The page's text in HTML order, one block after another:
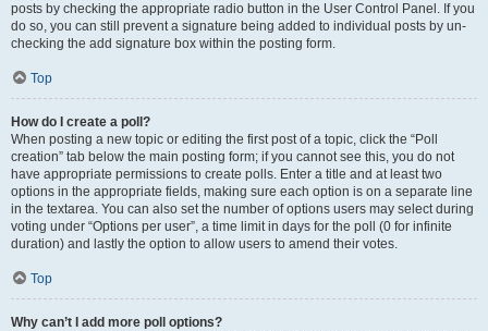
posts by checking the appropriate radio button in the User Control Panel. If you
do so, you can still prevent a signature being added to individual posts by un-
checking the add signature box within the posting form.
Top
How do I create a poll?
When posting a new topic or editing the first post of a topic, click the “Poll
creation” tab below the main posting form; if you cannot see this, you do not
have appropriate permissions to create polls. Enter a title and at least two
options in the appropriate fields, making sure each option is on a separate line
in the textarea. You can also set the number of options users may select during
voting under “Options per user”, a time limit in days for the poll (0 for infinite
duration) and lastly the option to allow users to amend their votes.
Top
Why can’t I add more poll options?